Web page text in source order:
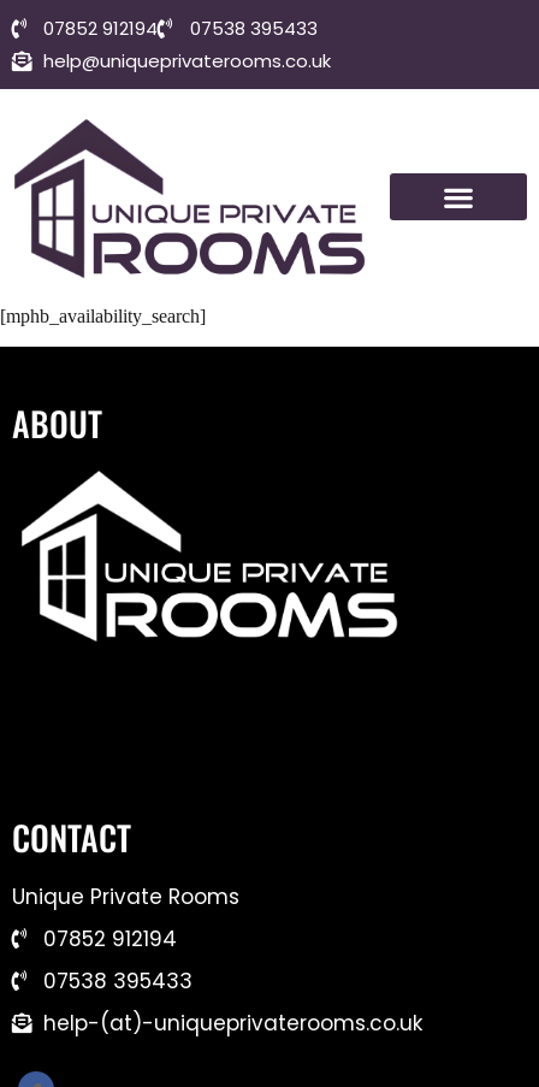
07852 912194
07538 395433
help@uniqueprivaterooms.co.uk
[mphb_availability_search]
ABOUT
CONTACT
Unique Private Rooms
07852 912194
07538 395433
help-(at)-uniqueprivaterooms.co.uk